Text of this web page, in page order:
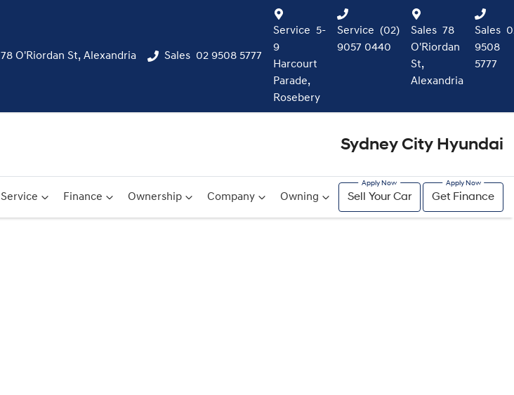
78 O'Riordan St, Alexandria Sales 02 9508 5777
Service 5-
9
Harcourt
Parade,
Rosebery
Service (02)
9057 0440
Sales 78
O'Riordan
St,
Alexandria
Sales
9508
5777
Sydney City Hyundai
Service Finance Ownership Company Owning Sell Your Car Get Finance